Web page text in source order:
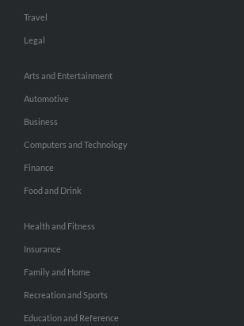
Travel
Legal
Arts and Entertainment
Automotive
Business
Computers and Technology
Finance
Food and Drink
Health and Fitness
Insurance
Family and Home
Recreation and Sports
Education and Reference